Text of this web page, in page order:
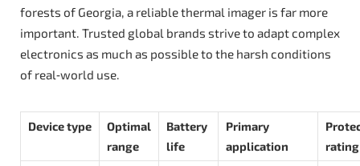
forests of Georgia, a reliable thermal imager is far more
important. Trusted global brands strive to adapt complex
electronics as much as possible to the harsh conditions
of real‑world use.
Device type
Optimal
range
Battery
life
Primary
application
rating